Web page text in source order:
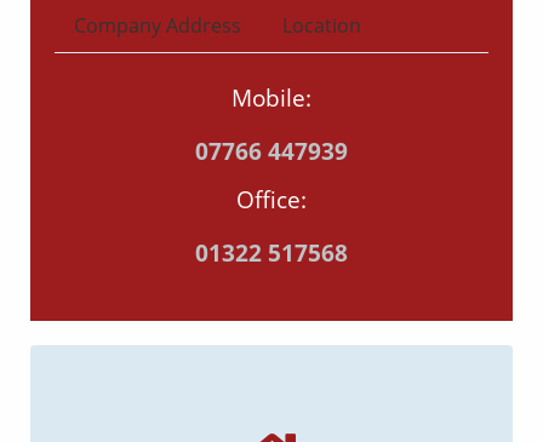
Company Address
Location
Mobile:
07766 447939
Office:
01322 517568